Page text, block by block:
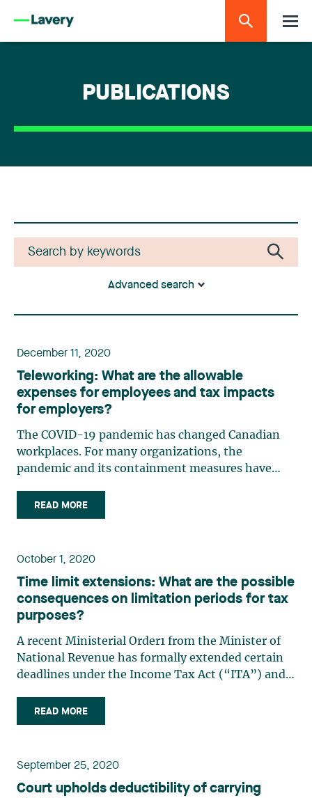
PUBLICATIONS
Advanced search
December 11, 2020
Teleworking: What are the allowable
expenses for employees and tax impacts
for employers?
The COVID-19 pandemic has changed Canadian
workplaces. For many organizations, the
pandemic and its containment measures have
context, the Canada Revenue Agency (the “CRA”)
and the Agence du Revenu du Québec (the“ARQ”)
READ MORE
October 1, 2020
Time limit extensions: What are the possible
consequences on limitation periods for tax
purposes?
A recent Ministerial Order1 from the Minister of
National Revenue has formally extended certain
deadlines under the Income Tax Act (“ITA”) and
retroactive to March 13, 2020. The extension is 6
months or until December 31, 2020, whichever is
READ MORE
September 25, 2020
Court upholds deductibility of carrying